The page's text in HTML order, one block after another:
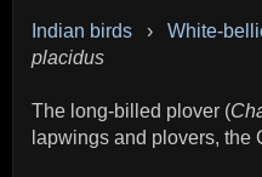
Indian birds › White-
placidus
The long-billed plover (
lapwings and plovers, the